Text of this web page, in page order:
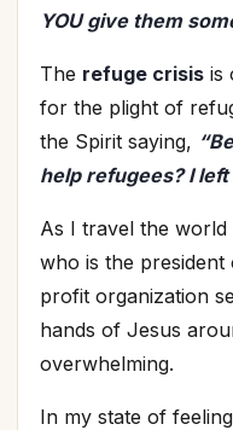
YOU give them
The refuge crisis is
for the plight of
the Spirit saying,
help refugees? I left
As I travel the
who is the president
profit organization
hands of Jesus
overwhelming.
In my state of